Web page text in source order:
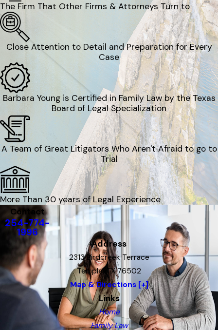
The Firm That Other Firms & Attorneys Turn to
Close Attention to Detail and Preparation for Every
Case
Barbara Young is Certified in Family Law by the Texas
Board of Legal Specialization
A Team of Great Litigators Who Aren't Afraid to go to
Trial
More Than 30 years of Legal Experience
Contact
254-774-
1996
Address
2313 Birdcreek Terrace
Temple, TX 76502
Map & Directions [+]
Links
Home
Family Law